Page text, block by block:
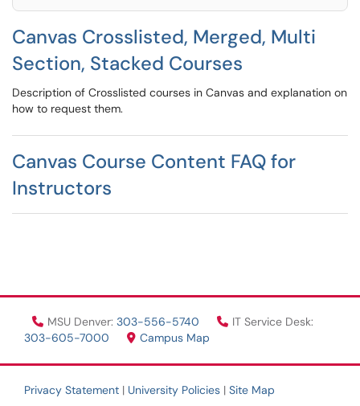
Canvas Crosslisted, Merged, Multi
Section, Stacked Courses
Description of Crosslisted courses in Canvas and explanation on
how to request them.
Canvas Course Content FAQ for
Instructors
MSU Denver: 303-556-5740
IT Service Desk:
303-605-7000
Campus Map
Privacy Statement | University Policies | Site Map